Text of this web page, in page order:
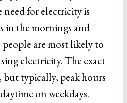
need for electricity is
in the mornings and
people are most likely to
electricity. The exact
but typically, peak hours
on weekdays.